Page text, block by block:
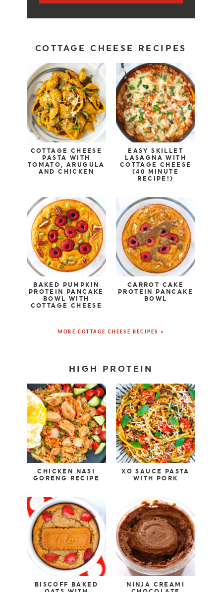
COTTAGE CHEESE RECIPES
COTTAGE CHEESE
PASTA WITH
TOMATO, ARUGULA
AND CHICKEN
EASY SKILLET
LASAGNA WITH
COTTAGE CHEESE
(40 MINUTE
RECIPE!)
BAKED PUMPKIN
PROTEIN PANCAKE
BOWL WITH
COTTAGE CHEESE
CARROT CAKE
PROTEIN PANCAKE
BOWL
MORE COTTAGE CHEESE RECIPES »
HIGH PROTEIN
CHICKEN NASI
GORENG RECIPE
XO SAUCE PASTA
WITH PORK
BISCOFF BAKED
NINJA CREAMI